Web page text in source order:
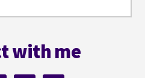
with me